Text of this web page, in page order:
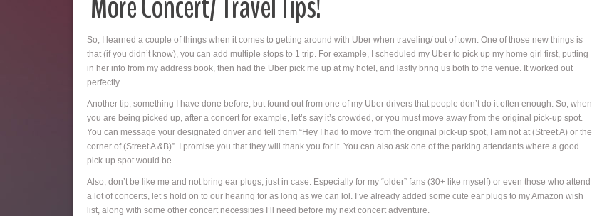
So, I learned a couple of things when it comes to getting around with Uber when traveling/ out of town. One of those new things is
that (if you didn’t know), you can add multiple stops to 1 trip. For example, I scheduled my Uber to pick up my home girl first, putting
in her info from my address book, then had the Uber pick me up at my hotel, and lastly bring us both to the venue. It worked out
perfectly.
Another tip, something I have done before, but found out from one of my Uber drivers that people don’t do it often enough. So, when
you are being picked up, after a concert for example, let’s say it’s crowded, or you must move away from the original pick-up spot.
You can message your designated driver and tell them “Hey I had to move from the original pick-up spot, I am not at (Street A) or the
corner of (Street A &B)”. I promise you that they will thank you for it. You can also ask one of the parking attendants where a good
pick-up spot would be.
Also, don’t be like me and not bring ear plugs, just in case. Especially for my “older” fans (30+ like myself) or even those who attend
a lot of concerts, let’s hold on to our hearing for as long as we can lol. I’ve already added some cute ear plugs to my Amazon wish
list, along with some other concert necessities I’ll need before my next concert adventure.